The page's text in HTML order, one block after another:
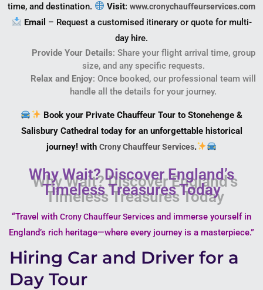
time, and destination.
Visit:www.cronychauffeurservices.com
Email – Request a customised itinerary or quote for multi-
day hire.
Provide Your Details: Share your flight arrival time, group
size, and any specific requests.
Relax and Enjoy: Once booked, our professional team will
handle all the details for your journey.
Book your Private Chauffeur Tour to Stonehenge &
Salisbury Cathedral today for an unforgettable historical
journey! with Crony Chauffeur Services.
Why Wait? Discover England’s
Timeless Treasures Today
“Travel with Crony Chauffeur Services and immerse yourself in
England’s rich heritage—where every journey is a masterpiece.”
Hiring Car and Driver for a
Day Tour